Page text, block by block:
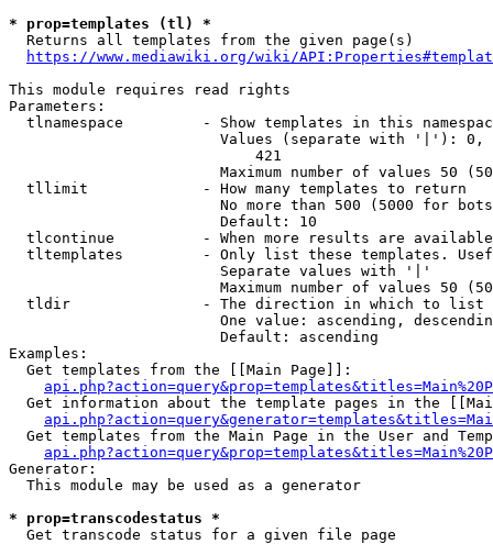
* prop=templates (tl) *
  Returns all templates from the given page(s)
https://www.mediawiki.org/wiki/
This module requires read rights
Parameters:
tlnamespace         - Show templates in this
Values (separate with '|'):
                            421
Maximum number of values 50
  tllimit             - How many templates to return
No more than 500 (5000 for
                        Default: 10
tlcontinue          - When more results are
tltemplates         - Only list these templates.
                        Separate values with '|'
Maximum number of values 50
  tldir               - The direction in which to list
One value: ascending,
                        Default: ascending
Examples:
  Get templates from the [[Main Page]]:
Get information about the template pages in the
Get templates from the Main Page in the User and
Generator:
  This module may be used as a generator
* prop=transcodestatus *
  Get transcode status for a given file page